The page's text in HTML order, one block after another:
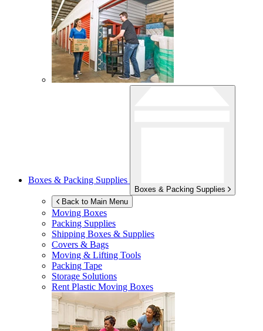
Boxes & Packing Supplies
Boxes & Packing Supplies
Back to Main Menu
Moving Boxes
Packing Supplies
Shipping Boxes & Supplies
Covers & Bags
Moving & Lifting Tools
Packing Tape
Storage Solutions
Rent Plastic Moving Boxes